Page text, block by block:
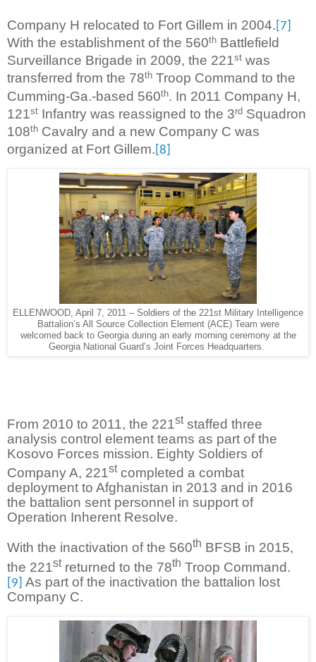
Company H relocated to Fort Gillem in 2004. [7]
With the establishment of the 560th Battlefield
Surveillance Brigade in 2009, the 221st was
transferred from the 78th Troop Command to the
Cumming-Ga.-based 560th. In 2011 Company H,
121st Infantry was reassigned to the 3rd Squadron
108th Cavalry and a new Company C was
organized at Fort Gillem. [8]
ELLENWOOD, April 7, 2011 – Soldiers of the 221st Military Intelligence
Battalion’s All Source Collection Element (ACE) Team were
welcomed back to Georgia during an early morning ceremony at the
Georgia National Guard’s Joint Forces Headquarters.
From 2010 to 2011, the 221ststaffed three
analysis control element teams as part of the
Kosovo Forces mission. Eighty Soldiers of
Company A, 221stcompleted a combat
deployment to Afghanistan in 2013 and in 2016
the battalion sent personnel in support of
Operation Inherent Resolve.
With the inactivation of the 560th BFSB in 2015,
the 221streturned to the 78th Troop Command.
[9] As part of the inactivation the battalion lost
Company C.